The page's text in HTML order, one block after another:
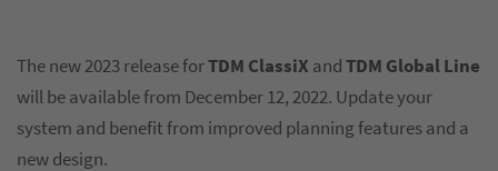
The new 2023 release forTDM ClassiX andTDM Global Line
will be available from December 12, 2022. Update your
system and benefit from improved planning features and a
new design.